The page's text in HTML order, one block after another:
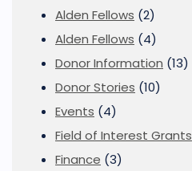
Alden Fellows (2)
Alden Fellows (4)
Donor Information (13)
Donor Stories (10)
Events (4)
Field of Interest Grants
Finance (3)